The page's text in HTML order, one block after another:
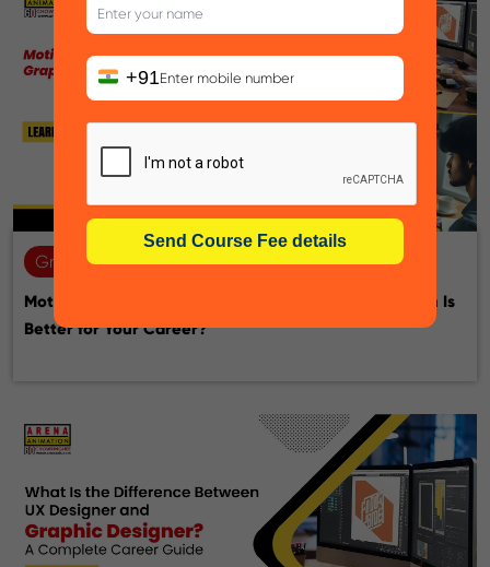
Graphic design 22-07-2026
Motion Graphic Designer vs Graphic Designer: Which Is
Better for Your Career?
+91